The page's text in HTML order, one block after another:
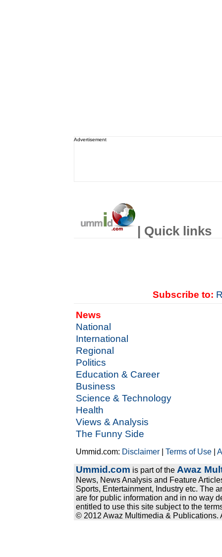
Advertisement
| Quick links
Subscribe to:
News
National
International
Regional
Politics
Education & Career
Business
Science & Technology
Health
Views & Analysis
The Funny Side
Ummid.com: Disclaimer |Terms of Use |
Ummid.com is part of the Awaz
News, News Analysis and Feature
Sports, Entertainment, Industry etc. The
are for public information and in no way
entitled to use this site subject to the
© 2012 Awaz Multimedia & Publications.